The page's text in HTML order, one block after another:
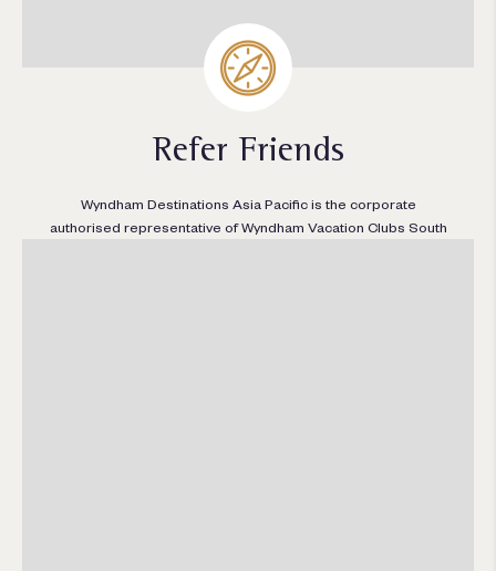
Refer Friends
Wyndham Destinations Asia Pacific is the corporate
authorised representative of Wyndham Vacation Clubs South